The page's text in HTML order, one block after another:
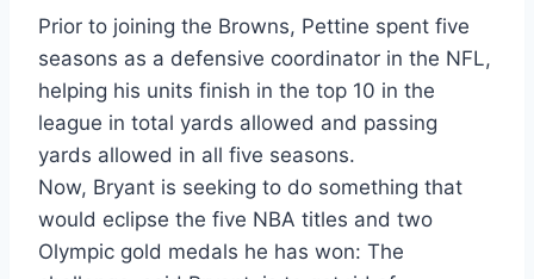
Prior to joining the Browns, Pettine spent five
seasons as a defensive coordinator in the NFL,
helping his units finish in the top 10 in the
league in total yards allowed and passing
yards allowed in all five seasons.
Now, Bryant is seeking to do something that
would eclipse the five NBA titles and two
Olympic gold medals he has won: The